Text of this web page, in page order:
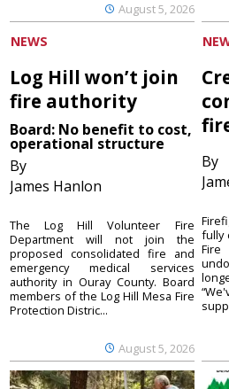
August 5, 2026
NEWS
Log Hill won’t join
fire authority
Board: No benefit to cost,
operational structure
By
James Hanlon
August 5, 2026
The Log Hill Volunteer Fire
Department will not join the
proposed consolidated fire and
emergency medical services
authority in Ouray County. Board
members of the Log Hill Mesa Fire
Protection Distric...
By
fully
Fire